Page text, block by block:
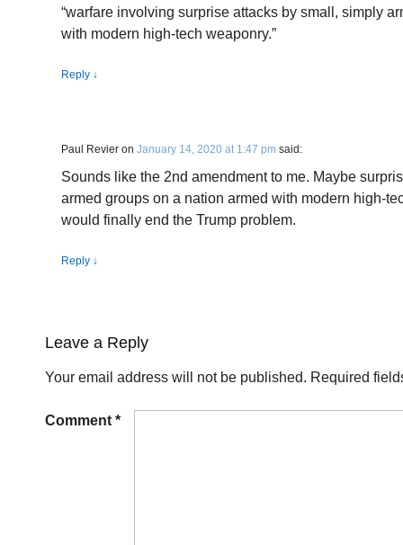
“warfare involving surprise attacks by small, simply
with modern high-tech weaponry.”
Reply ↓
Paul Revier on January 14, 2020 at 1:47 pm said:
Sounds like the 2nd amendment to me. Maybe
armed groups on a nation armed with modern high-
would finally end the Trump problem.
Reply ↓
Leave a Reply
Your email address will not be published. Required
Comment *